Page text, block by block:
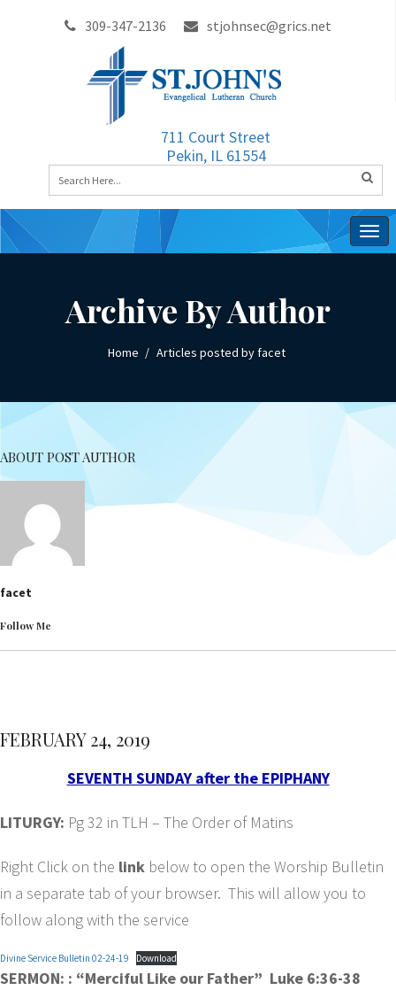
309-347-2136 stjohnsec@grics.net
711 Court Street
Pekin, IL 61554
Archive By Author
Home Articles posted by facet
ABOUT POST AUTHOR
facet
Follow Me
FEBRUARY 24, 2019
SEVENTH SUNDAY after the EPIPHANY
LITURGY: Pg 32 in TLH – The Order of Matins
Right Click on the link below to open the Worship Bulletin
in a separate tab of your browser. This will allow you to
follow along with the service
Divine Service Bulletin 02-24-19 Download
SERMON: : “Merciful Like our Father” Luke 6:36-38